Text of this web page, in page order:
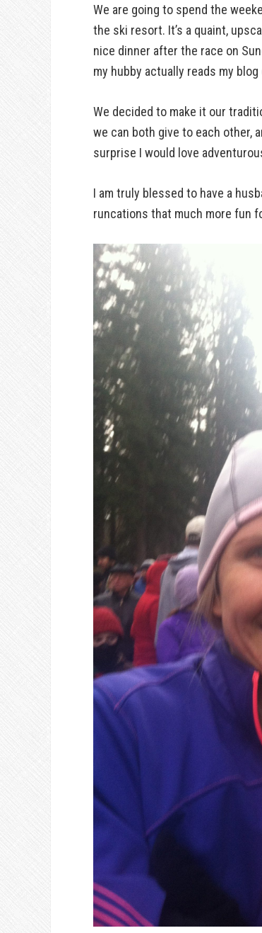
We are going to spend the
the ski resort. It’s a quaint,
nice dinner after the race on
my hubby actually reads my
We decided to make it our
we can both give to each other,
surprise I would love
I am truly blessed to have a
runcations that much more fun